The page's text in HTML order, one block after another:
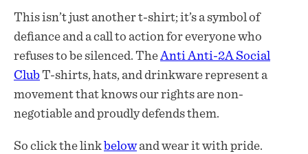
This isn’t just another t-shirt; it’s a symbol of
defiance and a call to action for everyone who
refuses to be silenced. TheAnti Anti-2A Social
ClubT-shirts, hats, and drinkware represent a
movement that knows our rights are non-
negotiable and proudly defends them.
So click the linkbelowand wear it with pride.